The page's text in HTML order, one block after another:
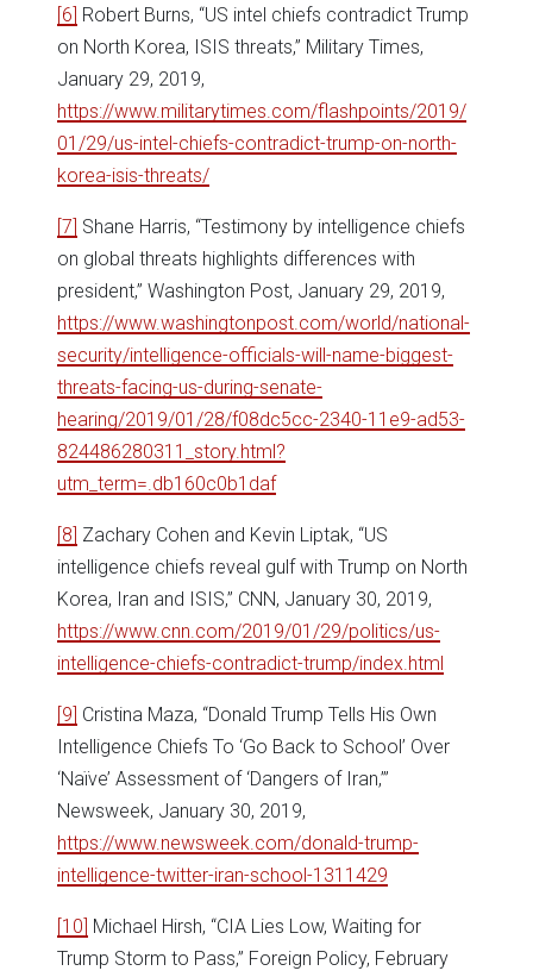
[6] Robert Burns, “US intel chiefs contradict Trump
on North Korea, ISIS threats,” Military Times,
January 29, 2019,
https://www.militarytimes.com/flashpoints/2019/
01/29/us-intel-chiefs-contradict-trump-on-north-
korea-isis-threats/
[7] Shane Harris, “Testimony by intelligence chiefs
on global threats highlights differences with
president,” Washington Post, January 29, 2019,
https://www.washingtonpost.com/world/national-
security/intelligence-officials-will-name-biggest-
threats-facing-us-during-senate-
hearing/2019/01/28/f08dc5cc-2340-11e9-ad53-
824486280311_story.html?
utm_term=.db160c0b1daf
[8] Zachary Cohen and Kevin Liptak, “US
intelligence chiefs reveal gulf with Trump on North
Korea, Iran and ISIS,” CNN, January 30, 2019,
https://www.cnn.com/2019/01/29/politics/us-
intelligence-chiefs-contradict-trump/index.html
[9] Cristina Maza, “Donald Trump Tells His Own
Intelligence Chiefs To ‘Go Back to School’ Over
‘Naïve’ Assessment of ‘Dangers of Iran,’”
Newsweek, January 30, 2019,
https://www.newsweek.com/donald-trump-
intelligence-twitter-iran-school-1311429
[10] Michael Hirsh, “CIA Lies Low, Waiting for
Trump Storm to Pass,” Foreign Policy, February